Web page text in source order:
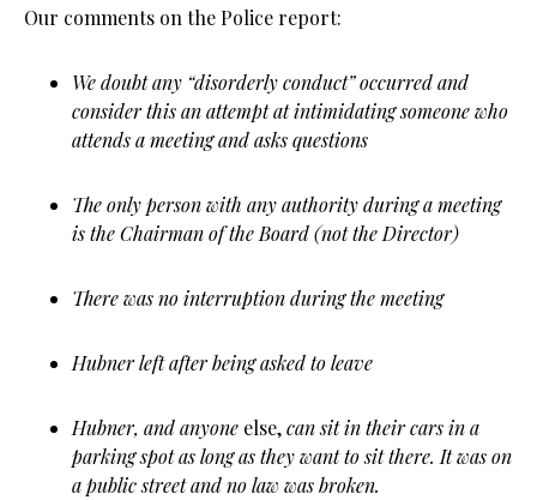
Our comments on the Police report:
We doubt any “disorderly conduct” occurred and
consider this an attempt at intimidating someone who
attends a meeting and asks questions
The only person with any authority during a meeting
is the Chairman of the Board (not the Director)
There was no interruption during the meeting
Hubner left after being asked to leave
Hubner, and anyone else,can sit in their cars in a
parking spot as long as they want to sit there. It was on
a public street and no law was broken.